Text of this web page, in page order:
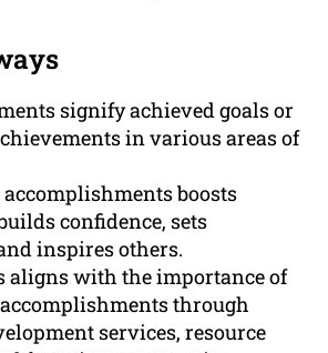
signify achieved goals or
in various areas of
boosts
confidence, sets
inspires others.
aligns with the importance of
through
services, resource